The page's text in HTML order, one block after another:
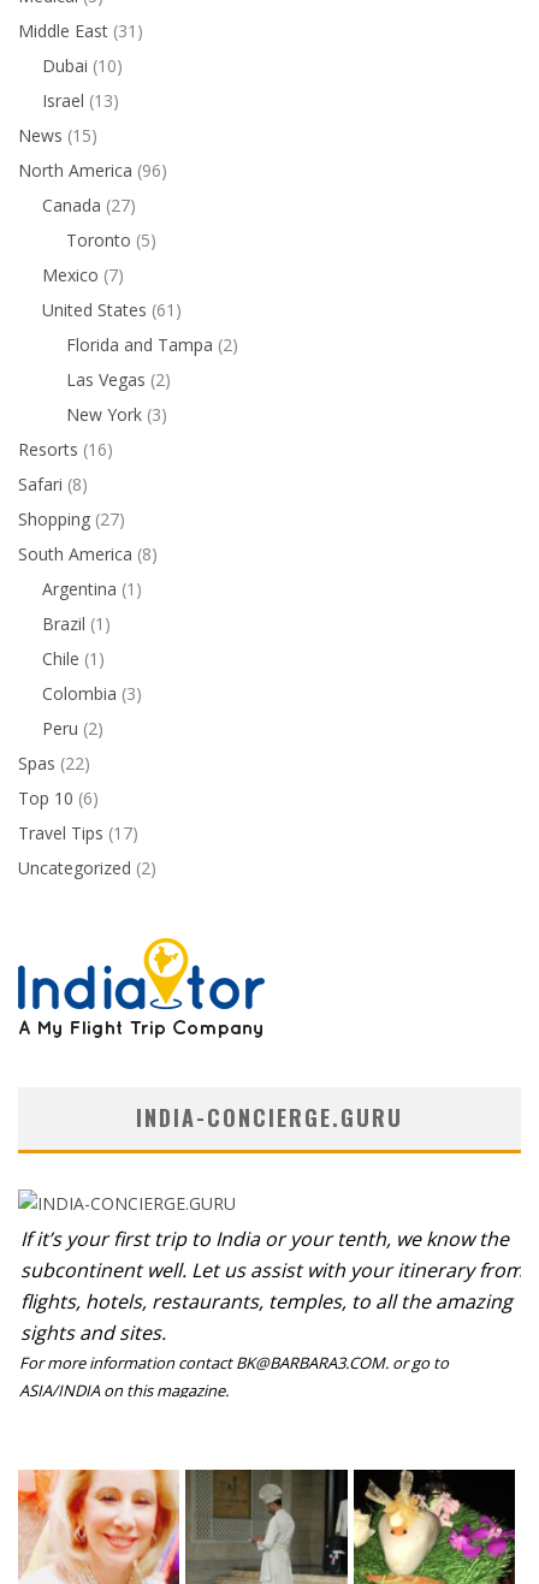
Middle East (31)
Dubai (10)
Israel (13)
News (15)
North America (96)
Canada (27)
Toronto (5)
Mexico (7)
United States (61)
Florida and Tampa (2)
Las Vegas (2)
New York (3)
Resorts (16)
Safari (8)
Shopping (27)
South America (8)
Argentina (1)
Brazil (1)
Chile (1)
Colombia (3)
Peru (2)
Spas (22)
Top 10 (6)
Travel Tips (17)
Uncategorized (2)
INDIA-CONCIERGE.GURU
If it’s your first trip to India or your tenth, we know the
subcontinent well. Let us assist with your itinerary from
flights, hotels, restaurants, temples, to all the amazing
sights and sites.
For more information contact BK@BARBARA3.COM. or go to
ASIA/INDIA on this magazine.